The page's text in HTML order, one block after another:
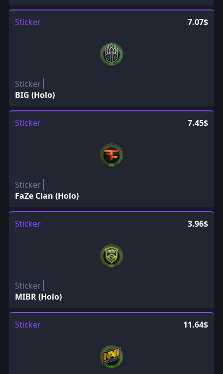
Sticker 7.07$
Sticker
BIG (Holo)
Sticker 7.45$
Sticker
FaZe Clan (Holo)
Sticker 3.96$
Sticker
MIBR (Holo)
Sticker 11.64$